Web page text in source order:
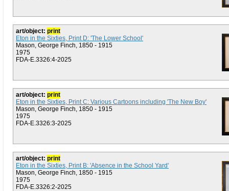
art/object: print
Eton in the Sixties, Print D: 'The Lower School'
Mason, George Finch, 1850 - 1915
1975
FDA-E.3326:4-2025
art/object: print
Eton in the Sixties, Print C: Various Cartoons including 'The New Boy'
Mason, George Finch, 1850 - 1915
1975
FDA-E.3326:3-2025
art/object: print
Eton in the Sixties, Print B: 'Absence in the School Yard'
Mason, George Finch, 1850 - 1915
1975
FDA-E.3326:2-2025